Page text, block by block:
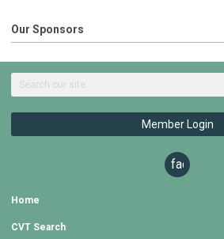
Our Sponsors
Member Login
facebook
Home
CVT Search